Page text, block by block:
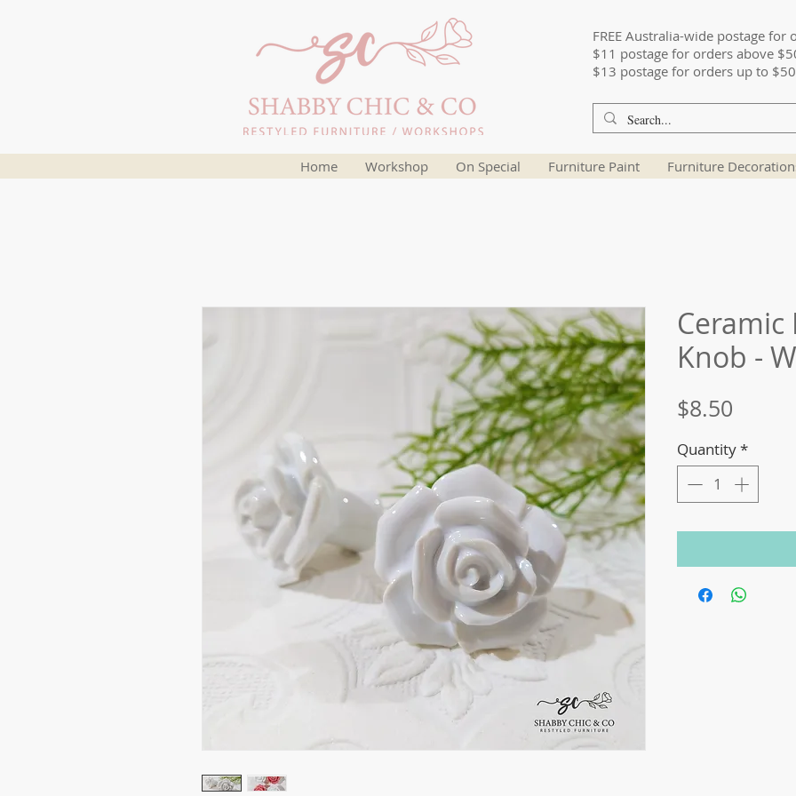
FREE Australia-wide postage for
$11 postage for orders above
$13 postage for orders up to $50
Home Workshop On Special Furniture Paint Furniture
Ceramic
Knob -
$8.50
Quantity*